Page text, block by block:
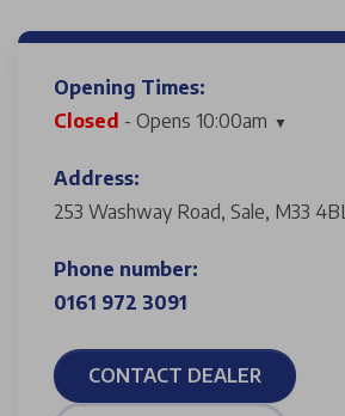
Opening Times:
Closed - Opens 10:00am
Address:
253 Washway Road, Sale, M33 4BL
Phone number:
0161 972 3091
CONTACT DEALER